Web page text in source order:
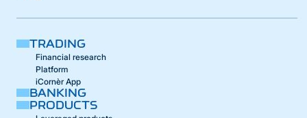
TRADING
Financial research
Platform
iCornèr App
BANKING
PRODUCTS